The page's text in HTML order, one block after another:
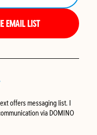
EMAIL LIST
offers messaging list. I
via DOMINO